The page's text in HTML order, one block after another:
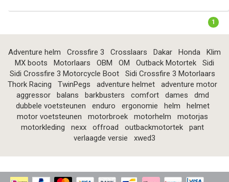
1
Adventure helm Crossfire 3 Crosslaars Dakar Honda
Klim
MX boots
Motorlaars OBM OM Outback Motortek
Sidi
Sidi Crossfire 3 Motorcycle Boot
Sidi Crossfire 3 Motorlaars
Thork Racing
TwinPegs adventure helmet
adventure motor
aggressor
balans barkbusters comfort dames
dmd
dubbele voetsteunen
enduro ergonomie helm
helmet
motor voetsteunen
motorbroek motorhelm
motorjas
motorkleding
nexx offroad outbackmotortek
pant
verlaagde versie
xwed3